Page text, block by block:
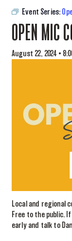
Event Series:
OPEN MIC
August 22, 2024 •
Local and regional
Free to the public.
early and talk to